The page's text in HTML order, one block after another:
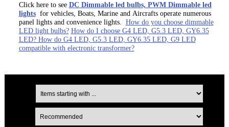
Click here to see DC Dimmable led bulbs, PWM Dimmable led
lightsfor vehicles, Boats, Marine and Aircrafts operate numerous
panel lights and convenience lights. How do you choose dimmable
LED light bulbs? How do I choose G4 LED, G5.3 LED, GY6.35
LED? How do G4 LED, G5.3 LED, GY6.35 LED, G9 LED
compatible with electronic transformer?